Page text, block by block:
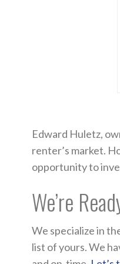
Edward Huletz,
renter’s market.
opportunity to
We’re
We specialize in
list of yours. We